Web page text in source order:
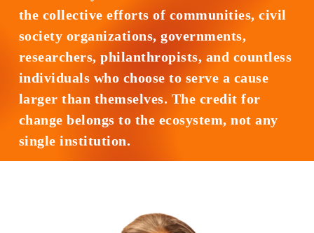
the collective efforts of communities, civil
society organizations, governments,
researchers, philanthropists, and countless
individuals who choose to serve a cause
larger than themselves. The credit for
change belongs to the ecosystem, not any
single institution.